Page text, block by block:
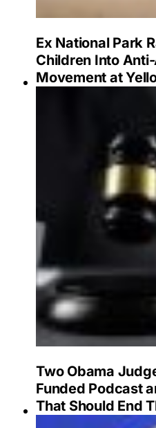
Ex National Park
Children Into
Movement at
Two Obama
Funded Podcast
That Should End